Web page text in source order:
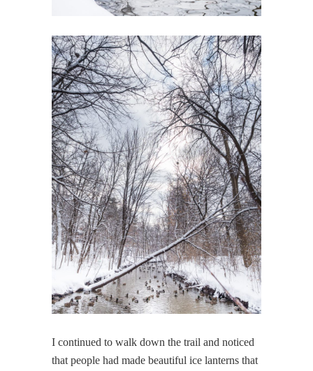
I continued to walk down the trail and noticed
that people had made beautiful ice lanterns that